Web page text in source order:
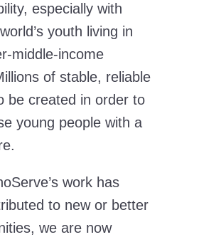
especially with
youth living in
middle-income
of stable, reliable
be created in order to
young people with a
work has
to new or better
we are now